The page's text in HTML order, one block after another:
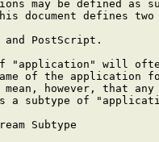
may be defined as
document defines two
and PostScript.
"application" will
of the application
mean, however, that
a subtype of
Subtype